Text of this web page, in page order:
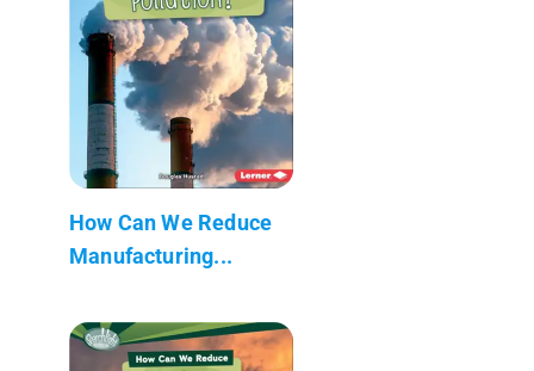
How Can We Reduce
Manufacturing...